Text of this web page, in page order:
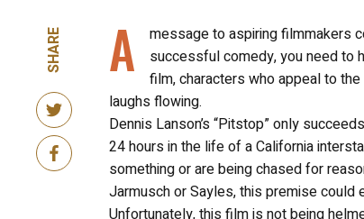
SHARE A
message to aspiring filmmakers
successful comedy, you need to
film, characters who appeal to
laughs flowing.
Dennis Lanson’s “Pitstop” only
24 hours in the life of a California
something or are being chased for
Jarmusch or Sayles, this premise could
Unfortunately, this film is not being